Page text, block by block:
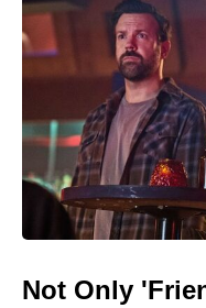
Not Only